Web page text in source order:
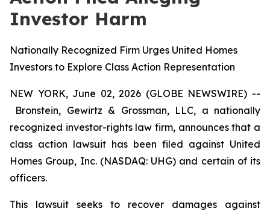
Investor Harm
Nationally Recognized Firm Urges United Homes
Investors to Explore Class Action Representation
NEW YORK, June 02, 2026 (GLOBE NEWSWIRE) --
Bronstein, Gewirtz & Grossman, LLC, a nationally
recognized investor-rights law firm, announces that a
class action lawsuit has been filed against United
Homes Group, Inc. (NASDAQ: UHG) and certain of its
officers.
This lawsuit seeks to recover damages against